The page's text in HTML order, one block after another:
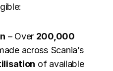
– Over 200,000
across Scania’s
of available